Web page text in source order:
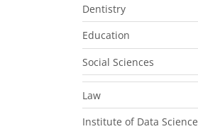
Dentistry
Education
Social Sciences
Law
Institute of Data Science